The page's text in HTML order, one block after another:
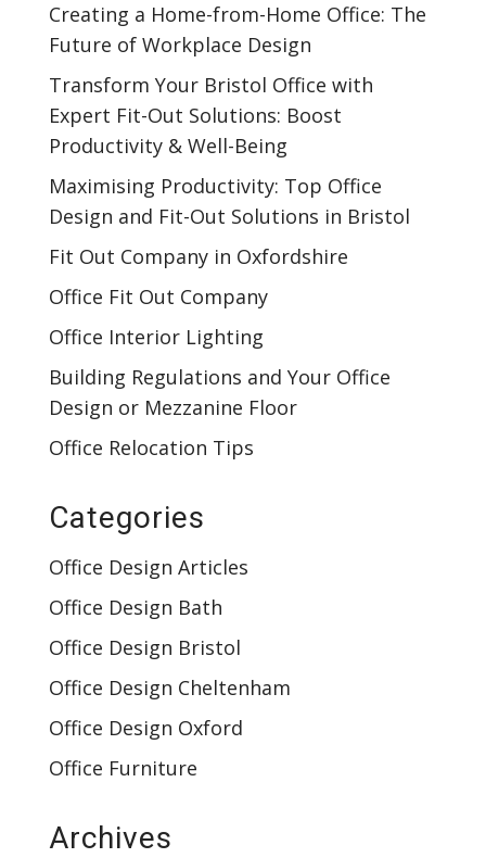
Creating a Home-from-Home Office: The
Future of Workplace Design
Transform Your Bristol Office with
Expert Fit-Out Solutions: Boost
Productivity & Well-Being
Maximising Productivity: Top Office
Design and Fit-Out Solutions in Bristol
Fit Out Company in Oxfordshire
Office Fit Out Company
Office Interior Lighting
Building Regulations and Your Office
Design or Mezzanine Floor
Office Relocation Tips
Categories
Office Design Articles
Office Design Bath
Office Design Bristol
Office Design Cheltenham
Office Design Oxford
Office Furniture
Archives